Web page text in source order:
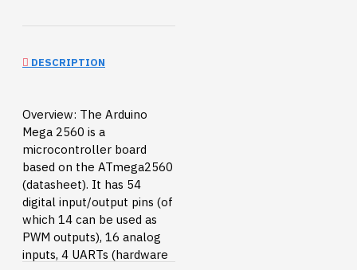
DESCRIPTION
Overview: The Arduino
Mega 2560 is a
microcontroller board
based on the ATmega2560
(datasheet). It has 54
digital input/output pins (of
which 14 can be used as
PWM outputs), 16 analog
inputs, 4 UARTs (hardware